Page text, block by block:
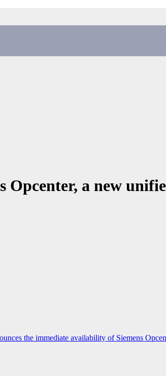
Opcenter, a new
the immediate availability of Siemens